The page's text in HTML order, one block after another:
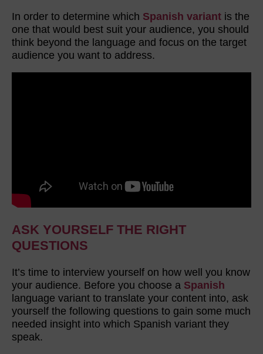
In order to determine which Spanish variant is the
one that would best suit your audience, you should
think beyond the language and focus on the target
audience you want to address.
ASK YOURSELF THE RIGHT
QUESTIONS
It’s time to interview yourself on how well you know
your audience. Before you choose a Spanish
language variant to translate your content into, ask
yourself the following questions to gain some much
needed insight into which Spanish variant they
speak.